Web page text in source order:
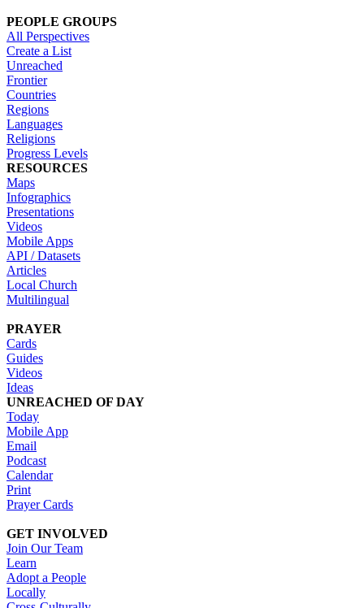
PEOPLE GROUPS
All Perspectives
Create a List
Unreached
Frontier
Countries
Regions
Languages
Religions
Progress Levels
RESOURCES
Maps
Infographics
Presentations
Videos
Mobile Apps
API / Datasets
Articles
Local Church
Multilingual
PRAYER
Cards
Guides
Videos
Ideas
UNREACHED OF DAY
Today
Mobile App
Email
Podcast
Calendar
Print
Prayer Cards
GET INVOLVED
Join Our Team
Learn
Adopt a People
Locally